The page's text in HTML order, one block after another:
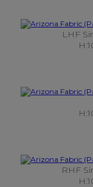
LHF
RHF